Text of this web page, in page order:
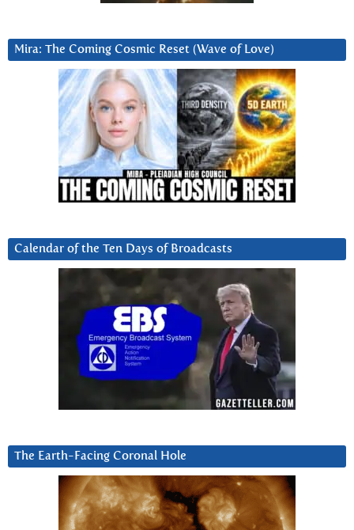
Mira: The Coming Cosmic Reset (Wave of Love)
Calendar of the Ten Days of Broadcasts
The Earth-Facing Coronal Hole